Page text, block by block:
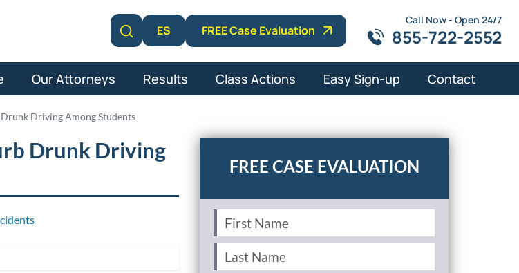
Learn More
ES FREE Case Evaluation
Call Now - Open 24/7
855-722-2552
Our Attorneys Results Class Actions Easy Sign-up Contact
Driving Among Students
Drunk Driving
First
Name
Last
Name